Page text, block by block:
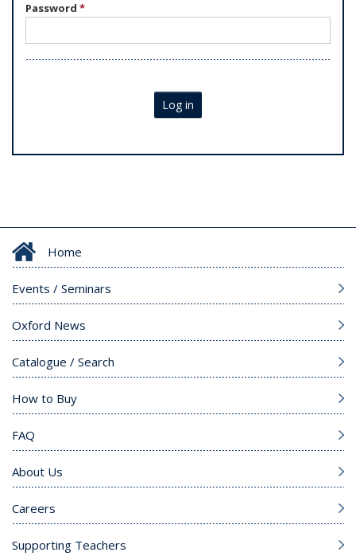
Password *
Log in
Home
Events / Seminars
Oxford News
Catalogue / Search
How to Buy
FAQ
About Us
Careers
Supporting Teachers